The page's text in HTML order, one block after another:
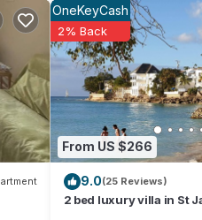
From US $266
OneKeyCash
2% Back
9.0(25 Reviews)
2 bed luxury villa in St